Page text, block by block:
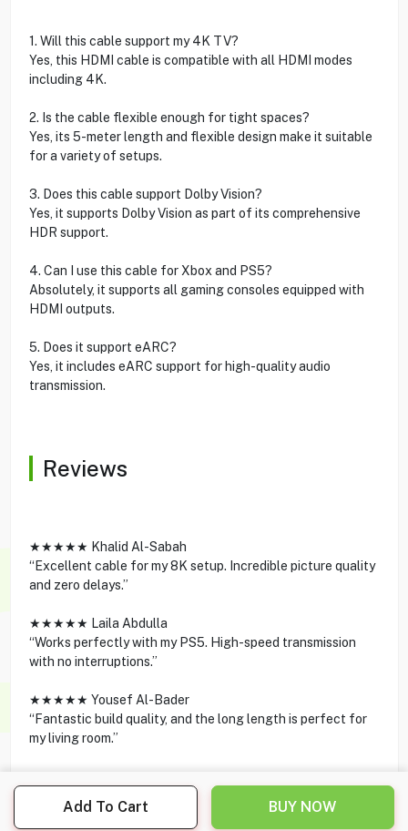
Add To Cart BUY NOW
1. Will this cable support my 4K TV?
Yes, this HDMI cable is compatible with all HDMI modes
including 4K.
2. Is the cable flexible enough for tight spaces?
Yes, its 5-meter length and flexible design make it suitable
for a variety of setups.
3. Does this cable support Dolby Vision?
Yes, it supports Dolby Vision as part of its comprehensive
HDR support.
4. Can I use this cable for Xbox and PS5?
Absolutely, it supports all gaming consoles equipped with
HDMI outputs.
5. Does it support eARC?
Yes, it includes eARC support for high-quality audio
transmission.
Reviews
★★★★★ Khalid Al-Sabah
“Excellent cable for my 8K setup. Incredible picture quality
and zero delays.”
★★★★★ Laila Abdulla
“Works perfectly with my PS5. High-speed transmission
with no interruptions.”
★★★★★ Yousef Al-Bader
“Fantastic build quality, and the long length is perfect for
my living room.”